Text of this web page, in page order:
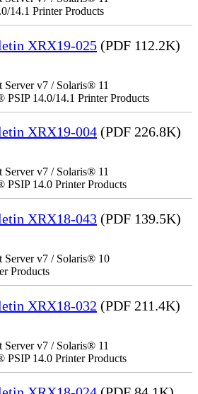
14.1 Printer Products
XRX19-025 (PDF 112.2K)
v7 / Solaris® 11
PSIP 14.0/14.1 Printer Products
XRX19-004 (PDF 226.8K)
v7 / Solaris® 11
PSIP 14.0 Printer Products
XRX18-043 (PDF 139.5K)
v7 / Solaris® 10
Products
XRX18-032 (PDF 211.4K)
v7 / Solaris® 11
PSIP 14.0 Printer Products